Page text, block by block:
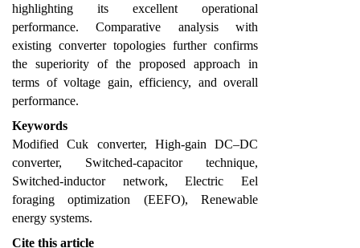
highlighting its excellent operational
performance. Comparative analysis with
existing converter topologies further confirms
the superiority of the proposed approach in
terms of voltage gain, efficiency, and overall
performance.
Keywords
Modified Cuk converter, High-gain DC–DC
converter, Switched-capacitor technique,
Switched-inductor network, Electric Eel
foraging optimization (EEFO), Renewable
energy systems.
Cite this article